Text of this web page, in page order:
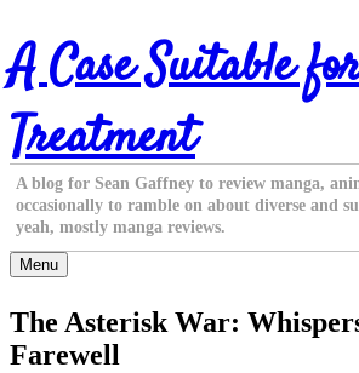
Skip
to
content
A Case Suitable
Treatment
A blog for Sean Gaffney to review manga,
occasionally to ramble on about diverse and
yeah, mostly manga reviews.
Menu
The Asterisk War:
Farewell